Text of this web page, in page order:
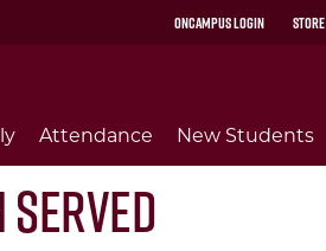
OnCampus Login Store
Attendance New Students